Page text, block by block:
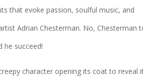
that evoke passion, soulful music, and
Adrian Chesterman. No, Chesterman
he succeed!
character opening its coat to reveal